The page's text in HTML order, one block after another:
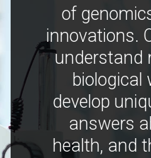
of
innovations.
understand
biological
develop
answers
health, and